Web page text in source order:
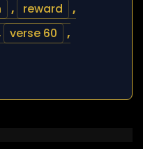
, reward
,
verse 60
,